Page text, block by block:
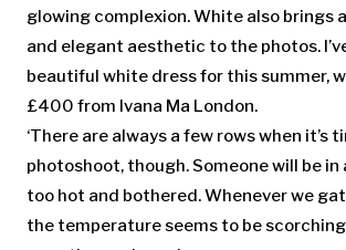
glowing complexion. White also brings
and elegant aesthetic to the photos.
beautiful white dress for this summer,
£400 from Ivana Ma London.
‘There are always a few rows when it’s
photoshoot, though. Someone will be in
too hot and bothered. Whenever we
the temperature seems to be